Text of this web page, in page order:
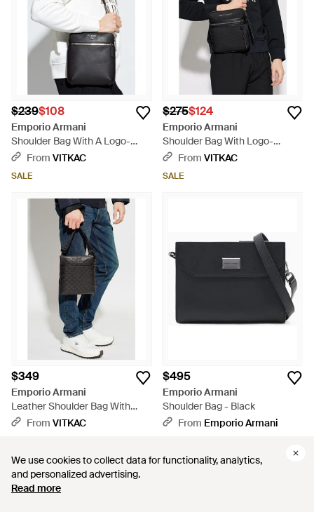
We use cookies to collect data for functionality, analytics,
and personalized advertising.
Read more
We use cookies to collect data for functionality, analytics,
and personalized advertising.
Read more
$239$108
Emporio Armani
Shoulder Bag With A Logo-
Shaped Appliqué - White
From VITKAC
SALE
$275$124
Emporio Armani
Shoulder Bag With Logo-
Shaped Appliqué - Black
From VITKAC
SALE
$349
Emporio Armani
Leather Shoulder Bag With
Monogram - Blue
From VITKAC
$495
Emporio Armani
Shoulder Bag - Black
From Emporio Armani